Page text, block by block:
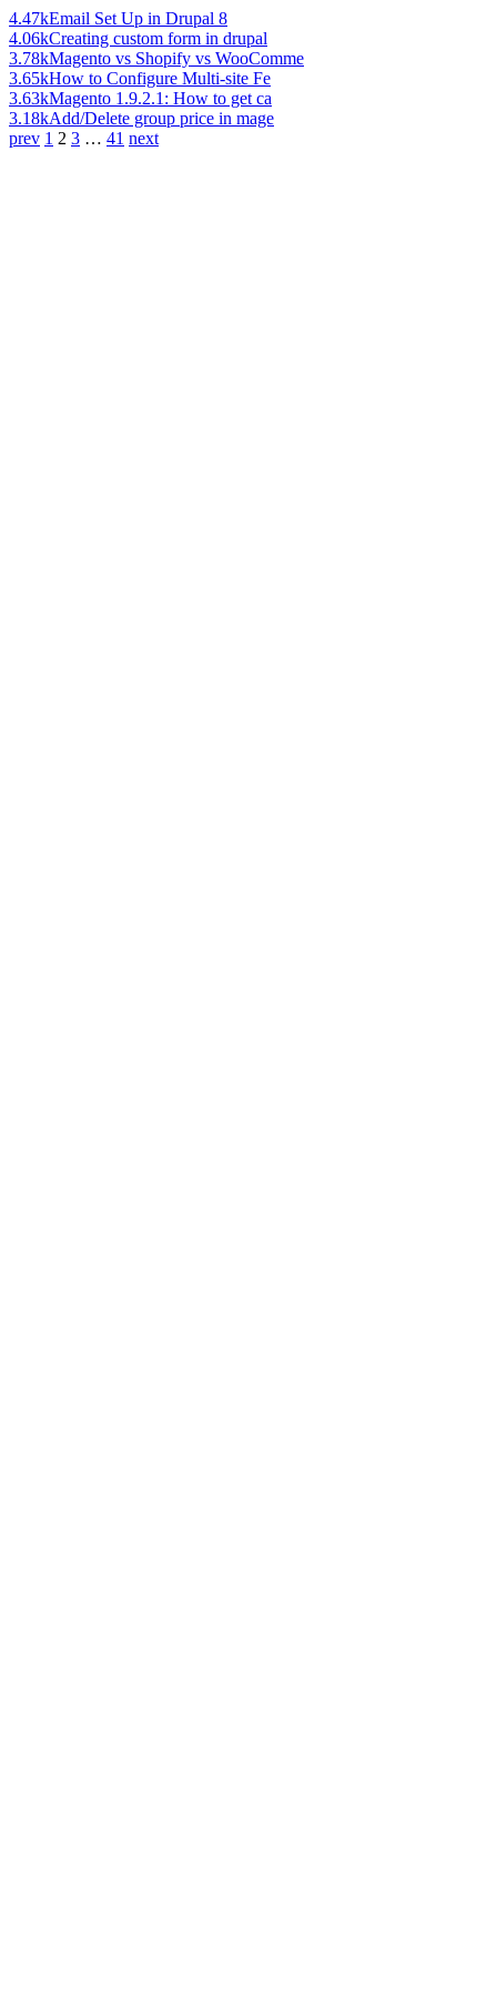
4.47kEmail Set Up in Drupal 8
4.06kCreating custom form in drupal
3.78kMagento vs Shopify vs WooComme
3.65kHow to Configure Multi-site Fe
3.63kMagento 1.9.2.1: How to get ca
3.18kAdd/Delete group price in mage
prev 1 2 3 … 41 next